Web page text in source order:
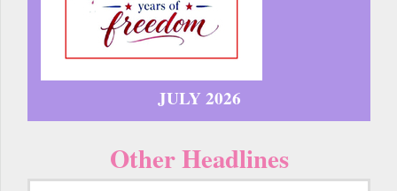
JULY 2026
Other Headlines